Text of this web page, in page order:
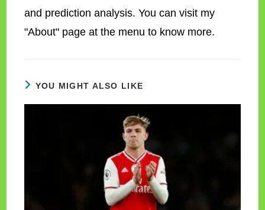
and prediction analysis. You can visit my
"About" page at the menu to know more.
YOU MIGHT ALSO LIKE